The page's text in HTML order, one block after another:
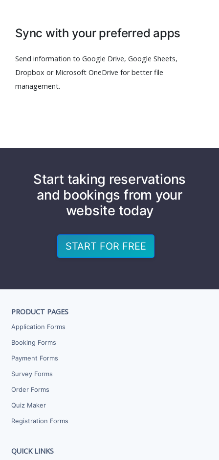
Sync with your preferred apps
Send information to Google Drive, Google Sheets,
Dropbox or Microsoft OneDrive for better file
management.
Start taking reservations
and bookings from your
website today
START FOR FREE
PRODUCT PAGES
Application Forms
Booking Forms
Payment Forms
Survey Forms
Order Forms
Quiz Maker
Registration Forms
QUICK LINKS